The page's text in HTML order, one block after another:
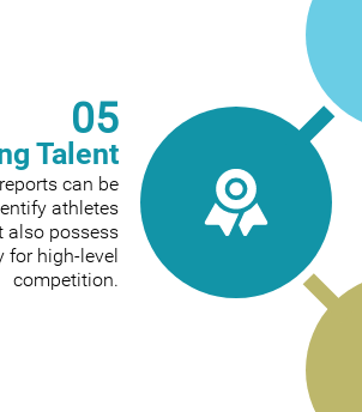
05
Talent
can be
athletes
also possess
for high-level
competition.